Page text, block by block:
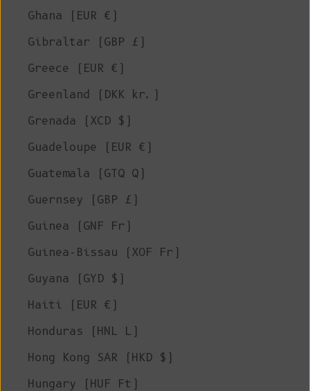
Ghana (EUR €)
Gibraltar (GBP £)
Greece (EUR €)
Greenland (DKK kr.)
Grenada (XCD $)
Guadeloupe (EUR €)
Guatemala (GTQ Q)
Guernsey (GBP £)
Guinea (GNF Fr)
Guinea-Bissau (XOF Fr)
Guyana (GYD $)
Haiti (EUR €)
Honduras (HNL L)
Hong Kong SAR (HKD $)
Hungary (HUF Ft)